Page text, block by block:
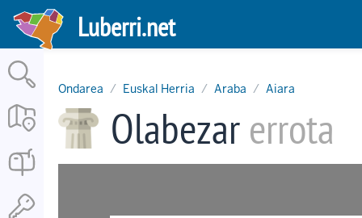
Skip
main
content
Luberri.net
Ondarea Euskal Herria Araba Aiara
Olabezarerrota